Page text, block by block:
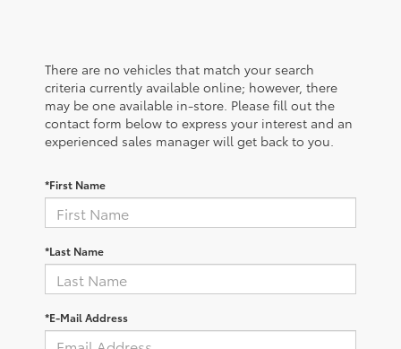
There are no vehicles that match your search
criteria currently available online; however, there
may be one available in-store. Please fill out the
contact form below to express your interest and an
experienced sales manager will get back to you.
*First Name
*Last Name
*E-Mail Address